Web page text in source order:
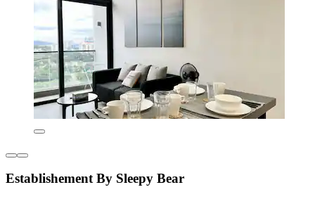
Establishement By Sleepy Bear